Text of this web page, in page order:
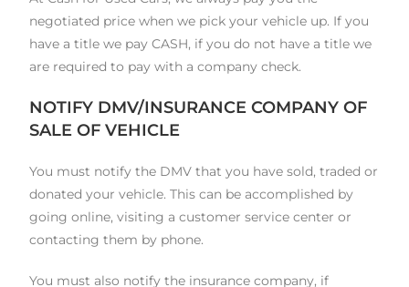
negotiated price when we pick your vehicle up. If you
have a title we pay CASH, if you do not have a title we
are required to pay with a company check.
NOTIFY DMV/INSURANCE COMPANY OF
SALE OF VEHICLE
You must notify the DMV that you have sold, traded or
donated your vehicle. This can be accomplished by
going online, visiting a customer service center or
contacting them by phone.
You must also notify the insurance company, if